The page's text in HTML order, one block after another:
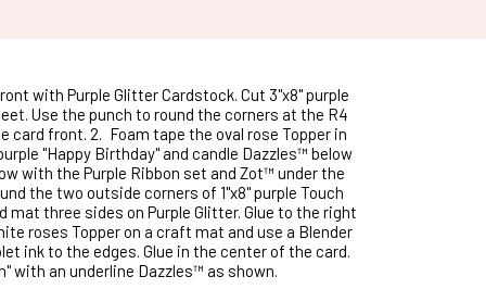
with Purple Glitter Cardstock. Cut 3"x8" purple
Use the punch to round the corners at the R4
card front. 2. Foam tape the oval rose Topper in
"Happy Birthday" and candle Dazzles™ below
with the Purple Ribbon set and Zot™ under the
the two outside corners of 1"x8" purple Touch
mat three sides on Purple Glitter. Glue to the right
roses Topper on a craft mat and use a Blender
ink to the edges. Glue in the center of the card.
with an underline Dazzles™ as shown.